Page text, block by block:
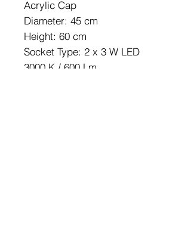
Acrylic Cap
Diameter: 45 cm
Height: 60 cm
Socket Type: 2 x 3 W LED
3000 K / 600 Lm